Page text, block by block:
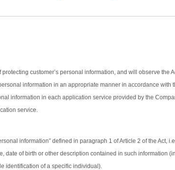
customer’s personal information, and will observe the
information in an appropriate manner in accordance with
information in each application service provided by the
service.
information” defined in paragraph 1 of Article 2 of the Act,
date of birth or other description contained in such information
identification of a specific individual).